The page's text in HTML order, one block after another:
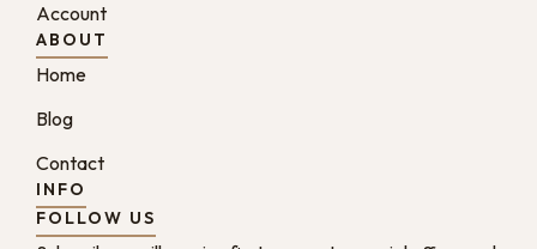
Account
ABOUT
Home
Blog
Contact
INFO
FOLLOW US